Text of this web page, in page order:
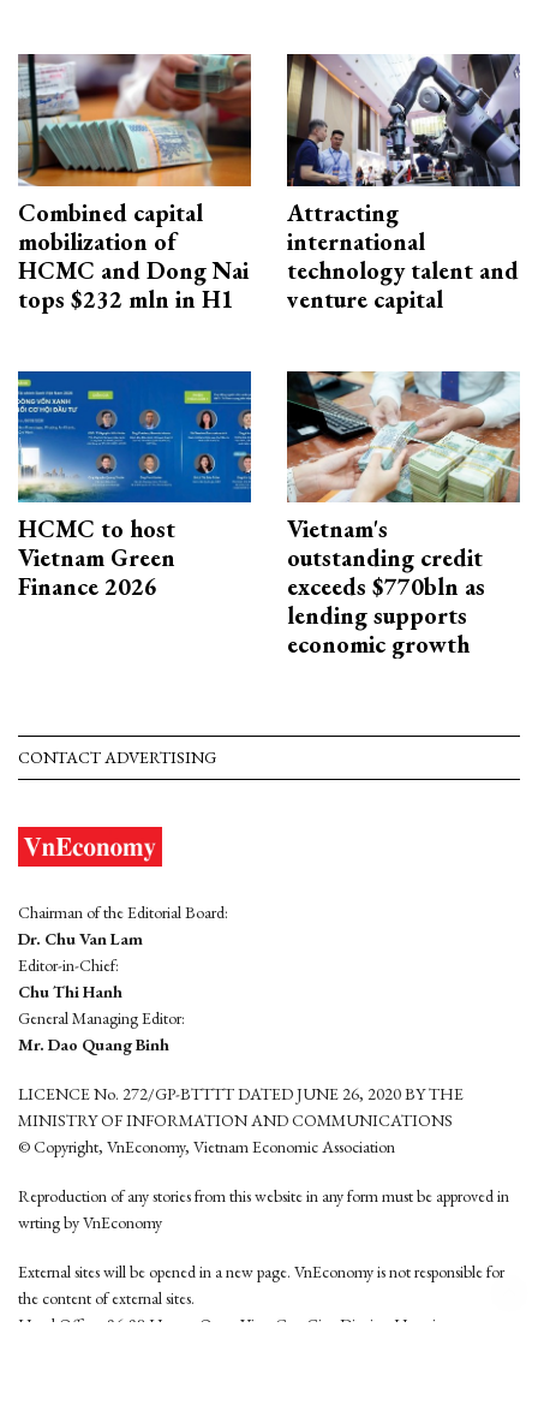
Combined capital
mobilization of
HCMC and Dong Nai
tops $232 mln in H1
Attracting
international
technology talent and
venture capital
HCMC to host
Vietnam Green
Finance 2026
Vietnam's
outstanding credit
exceeds $770bln as
lending supports
economic growth
CONTACT ADVERTISING
Chairman of the Editorial Board:
Dr. Chu Van Lam
Editor-in-Chief:
Chu Thi Hanh
General Managing Editor:
Mr. Dao Quang Binh
LICENCE No. 272/GP-BTTTT DATED JUNE 26, 2020 BY THE
MINISTRY OF INFORMATION AND COMMUNICATIONS
© Copyright, VnEconomy, Vietnam Economic Association
Reproduction of any stories from this website in any form must be approved in
wrting by VnEconomy
External sites will be opened in a new page. VnEconomy is not responsible for
the content of external sites.
Head Office: 96-98 Hoang Quoc Viet, Cau Giay District, Hanoi